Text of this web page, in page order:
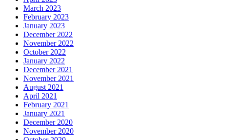
March 2023
February 2023
January 2023
December 2022
November 2022
October 2022
January 2022
December 2021
November 2021
August 2021
April 2021
February 2021
January 2021
December 2020
November 2020